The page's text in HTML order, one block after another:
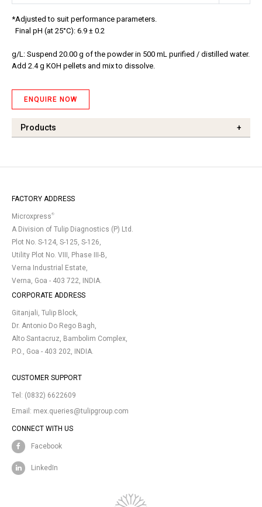
*Adjusted to suit performance parameters.
Final pH (at 25°C): 6.9 ± 0.2
g/L: Suspend 20.00 g of the powder in 500 mL purified / distilled water.
Add 2.4 g KOH pellets and mix to dissolve.
ENQUIRE NOW
Products +
FACTORY ADDRESS
Microxpress®
A Division of Tulip Diagnostics (P) Ltd.
Plot No. S-124, S-125, S-126,
Utility Plot No. VIII, Phase III-B,
Verna Industrial Estate,
Verna, Goa - 403 722, INDIA.
CORPORATE ADDRESS
Gitanjali, Tulip Block,
Dr. Antonio Do Rego Bagh,
Alto Santacruz, Bambolim Complex,
P.O., Goa - 403 202, INDIA.
CUSTOMER SUPPORT
Tel: (0832) 6622609
Email: mex.queries@tulipgroup.com
CONNECT WITH US
Facebook
LinkedIn